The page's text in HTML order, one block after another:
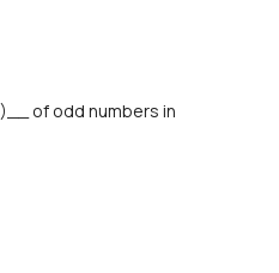
of odd numbers in